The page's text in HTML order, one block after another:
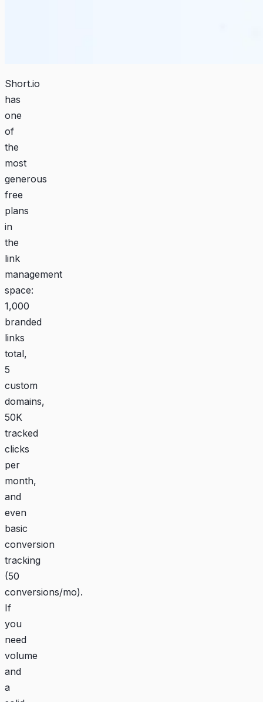
Short.io
has
one
of
the
most
generous
free
plans
in
the
link
management
space:
1,000
branded
links
total,
5
custom
domains,
50K
tracked
clicks
per
month,
and
even
basic
conversion
tracking
(50
conversions/mo).
If
you
need
volume
and
a